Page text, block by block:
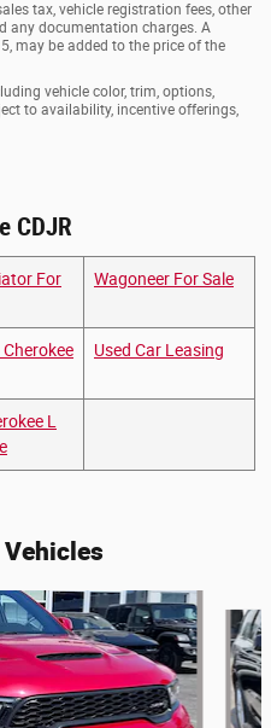
tax, vehicle registration fees, other
any documentation charges. A
may be added to the price of the
vehicle color, trim, options,
to availability, incentive offerings,
CDJR
For
Wagoneer For Sale
Cherokee Used Car Leasing
L